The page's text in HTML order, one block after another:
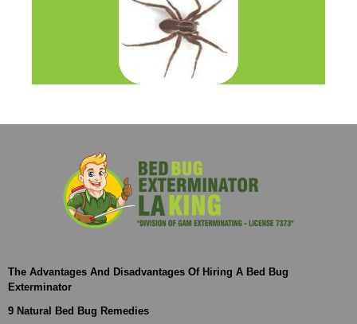
The Advantages And Disadvantages Of Hiring A Bed Bug
Exterminator
9 Natural Bed Bug Remedies